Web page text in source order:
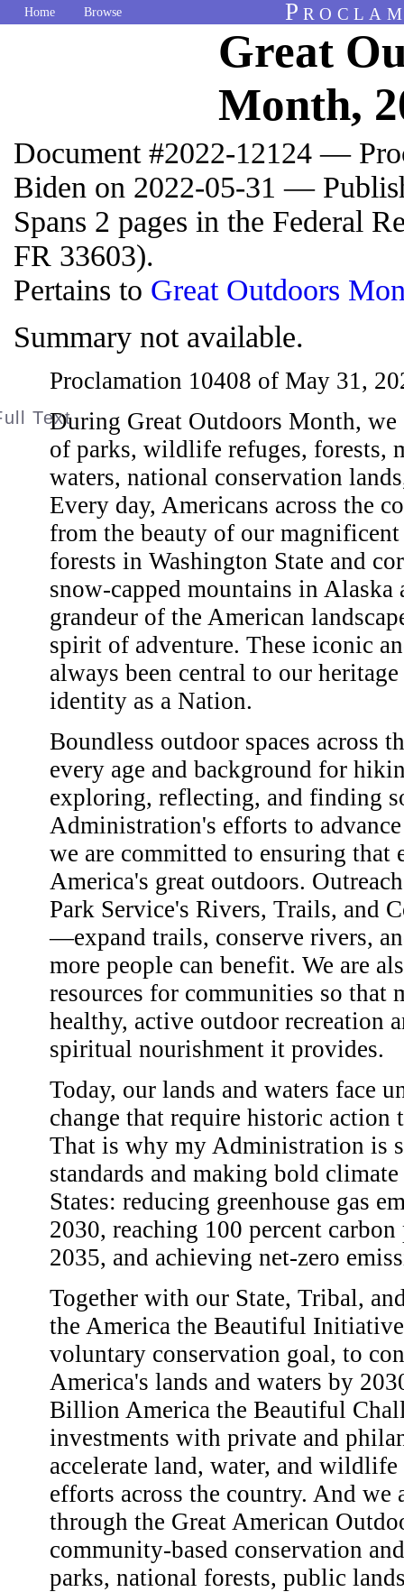
Home Browse
Great
Month,
Document #2022-12124 —
Biden on 2022-05-31 —
Spans 2 pages in the Federal
FR 33603).
Pertains to Great Outdoors
Summary not available.
Proclamation 10408 of May 31,
During Great Outdoors Month,
of parks, wildlife refuges, forests,
waters, national conservation
Every day, Americans across the
from the beauty of our
forests in Washington State and
snow-capped mountains in
grandeur of the American
spirit of adventure. These iconic
always been central to our
identity as a Nation.
Boundless outdoor spaces across
every age and background for
exploring, reflecting, and finding
Administration's efforts to
we are committed to ensuring that
America's great outdoors.
Park Service's Rivers, Trails, and
—expand trails, conserve rivers,
more people can benefit. We are
resources for communities so that
healthy, active outdoor recreation
spiritual nourishment it provides.
Today, our lands and waters face
change that require historic action
That is why my Administration is
standards and making bold
States: reducing greenhouse gas
2030, reaching 100 percent
2035, and achieving net-zero
Together with our State, Tribal,
the America the Beautiful
voluntary conservation goal, to
America's lands and waters by
Billion America the Beautiful
investments with private and
accelerate land, water, and
efforts across the country. And
through the Great American
community-based conservation
parks, national forests, public